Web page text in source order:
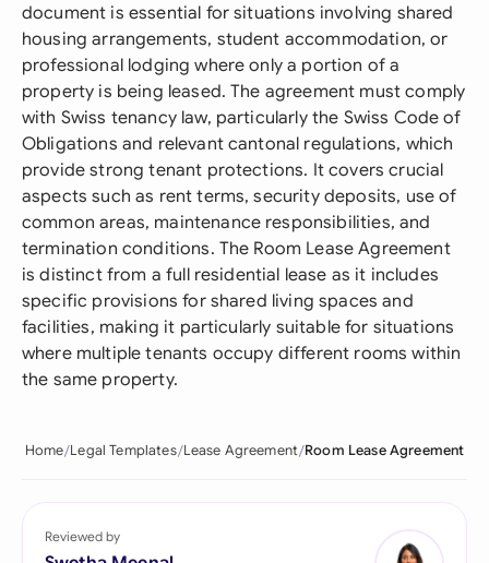
document is essential for situations involving shared
housing arrangements, student accommodation, or
professional lodging where only a portion of a
property is being leased. The agreement must comply
with Swiss tenancy law, particularly the Swiss Code of
Obligations and relevant cantonal regulations, which
provide strong tenant protections. It covers crucial
aspects such as rent terms, security deposits, use of
common areas, maintenance responsibilities, and
termination conditions. The Room Lease Agreement
is distinct from a full residential lease as it includes
specific provisions for shared living spaces and
facilities, making it particularly suitable for situations
where multiple tenants occupy different rooms within
the same property.
Home Legal Templates Lease Agreement Room Lease Agreement
Reviewed by